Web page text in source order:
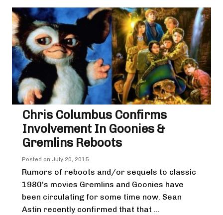
Chris Columbus Confirms
Involvement In Goonies &
Gremlins Reboots
Posted on July 20, 2015
Rumors of reboots and/or sequels to classic
1980’s movies Gremlins and Goonies have
been circulating for some time now. Sean
Astin recently confirmed that that ...